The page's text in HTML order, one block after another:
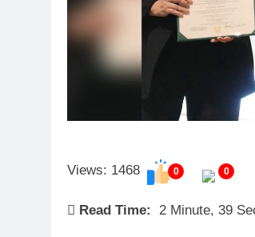
Views: 1468 0 0
Read Time: 2 Minute, 39